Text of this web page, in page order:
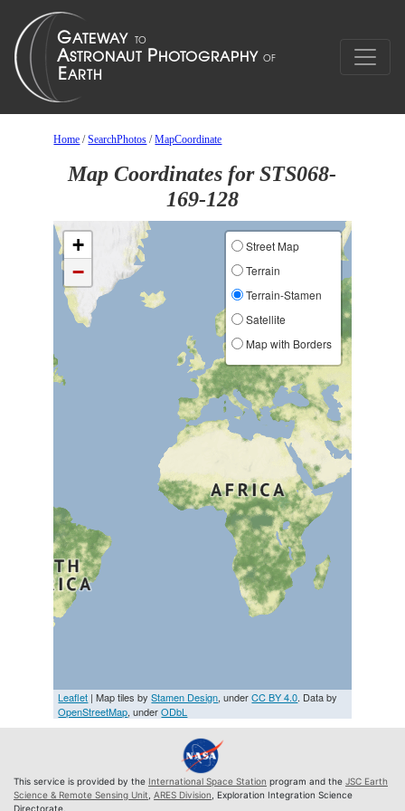
Home /SearchPhotos /MapCoordinate
Map Coordinates for STS068-
169-128
+
−
Street Map
Terrain
Terrain-Stamen
Satellite
Map with Borders
Leaflet | Map tiles byStamen Design, underCC BY 4.0. Data by
OpenStreetMap, underODbL
This service is provided by the International Space Station program and the JSC Earth
Science & Remote Sensing Unit ARES Division , Exploration Integration Science
Directorate.